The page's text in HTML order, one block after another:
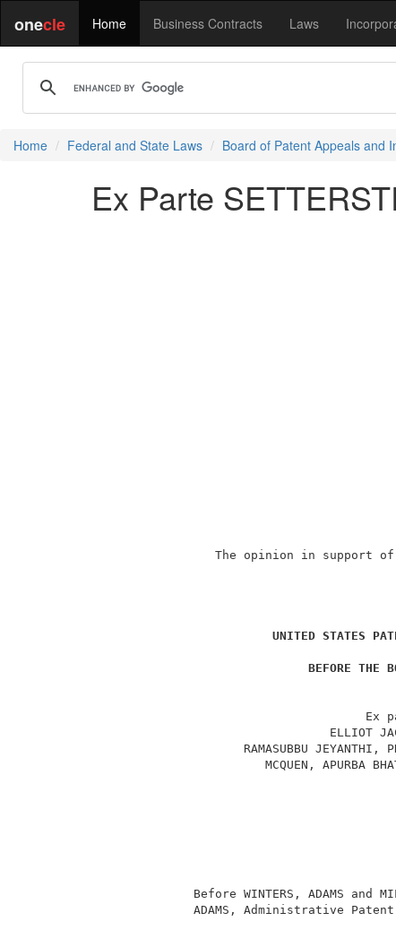
onecle Home Business Contracts Laws
Home Federal and State Laws Board of Patent Appeals and
Ex Parte
The opinion in support
UNITED STATES
BEFORE THE
Before